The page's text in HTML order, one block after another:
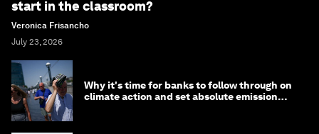
start in the classroom?
Veronica Frisancho
July 23, 2026
Why it's time for banks to follow through on
climate action and set absolute emission